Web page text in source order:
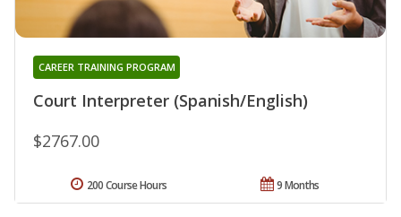
Court Interpreter (Spanish/English)
CAREER TRAINING PROGRAM
$2767.00
9 Months
200 Course Hours